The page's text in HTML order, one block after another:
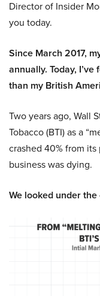
Director of Insider
you today.
Since March 2017,
annually. Today,
than my British
Two years ago, Wall
Tobacco (BTI) as a
crashed 40% from
business was dying.
We looked under